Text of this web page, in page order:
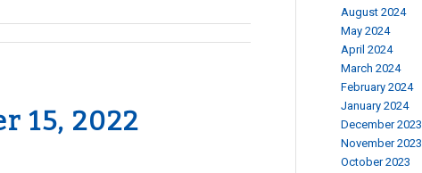
15, 2022
August 2024
May 2024
April 2024
March 2024
February 2024
January 2024
December 2023
November 2023
October 2023